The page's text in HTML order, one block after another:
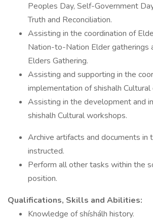
Peoples Day, Self-Government
Truth and Reconciliation.
Assisting in the coordination of
Nation-to-Nation Elder gatherings
Elders Gathering.
Assisting and supporting in the
implementation of shishalh Cultural
Assisting in the development and
shishalh Cultural workshops.
Archive artifacts and documents in
instructed.
Perform all other tasks within the
position.
Qualifications, Skills and Abilities:
Knowledge of shíshálh history.